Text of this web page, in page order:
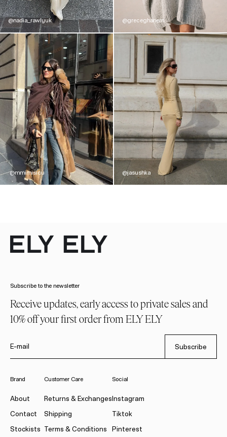
@nadia_rawlyuk @greceghanem
@mmimisicu @jasushka
Brand
About
Contact
Stockists
Customer Care
Returns & Exchanges
Shipping
Terms & Conditions
Social
Instagram
Tiktok
Pinterest
Subscribe to the newsletter
Receive updates, early access to private sales and
10% off your first order from ELY ELY
E-mail Subscribe